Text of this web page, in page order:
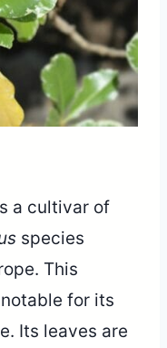
a cultivar of
species
This
for its
Its leaves are